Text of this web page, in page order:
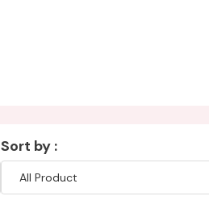
Sort by :